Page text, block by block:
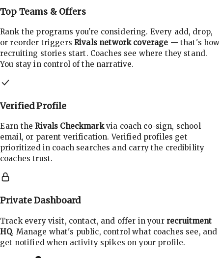
Top Teams & Offers
Rank the programs you're considering. Every add, drop,
or reorder triggers Rivals network coverage — that's how
recruiting stories start. Coaches see where they stand.
You stay in control of the narrative.
Verified Profile
Earn theRivals Checkmarkvia coach co-sign, school
email, or parent verification. Verified profiles get
prioritized in coach searches and carry the credibility
coaches trust.
Private Dashboard
Track every visit, contact, and offer in your recruitment
HQ. Manage what's public, control what coaches see, and
get notified when activity spikes on your profile.